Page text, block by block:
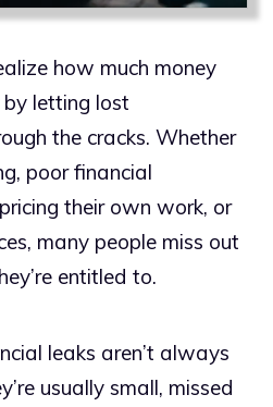
how much money
letting lost
the cracks. Whether
poor financial
their own work, or
many people miss out
entitled to.
leaks aren’t always
usually small, missed